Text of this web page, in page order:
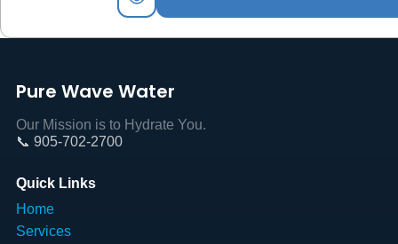
Pure Wave Water
Our Mission is to Hydrate You.
📞 905-702-2700
Quick Links
Home
Services